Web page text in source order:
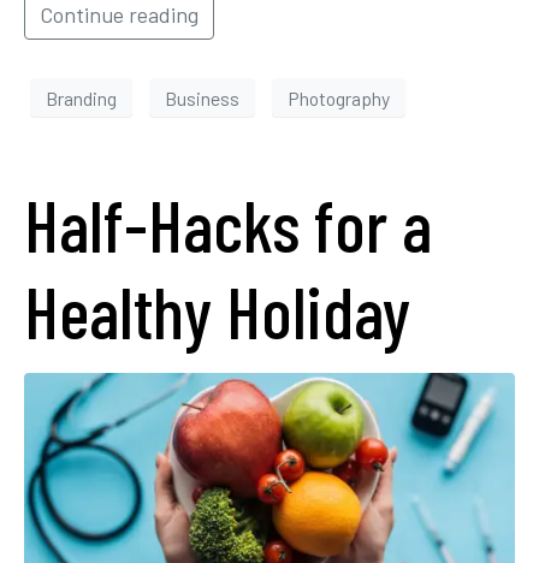
Continue reading
Branding Business Photography
Half-Hacks for a
Healthy Holiday